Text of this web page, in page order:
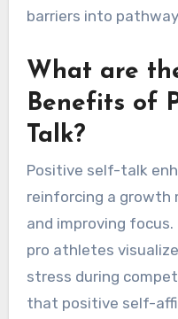
barriers into
What are
Benefits of
Talk?
Positive self-talk
reinforcing a growth
and improving
pro athletes
stress during
that positive self-